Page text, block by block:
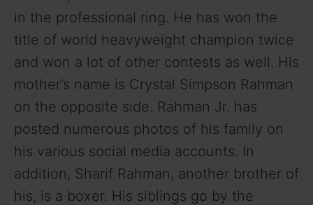
e
o
in the professional ring. He has won the
title of world heavyweight champion twice
and won a lot of other contests as well. His
mother’s name is Crystal Simpson Rahman
on the opposite side. Rahman Jr. has
posted numerous photos of his family on
his various social media accounts. In
addition, Sharif Rahman, another brother of
his, is a boxer. His siblings go by the